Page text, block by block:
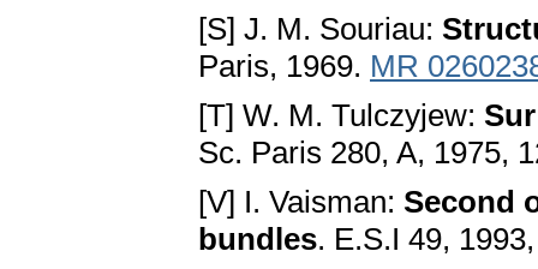
[S] J. M. Souriau:
Paris, 1969. MR
[T] W. M. Tulczyjew:
Sc. Paris 280, A, 1975,
[V] I. Vaisman: Second
bundles. E.S.I 49,